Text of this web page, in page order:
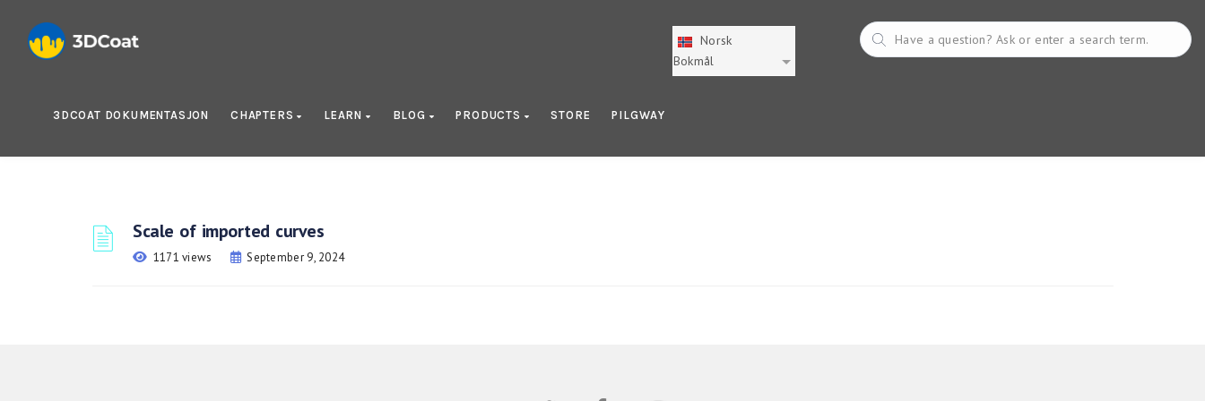
Norsk
Bokmål
3DCOAT DOKUMENTASJON CHAPTERS LEARN BLOG PRODUCTS STORE PILGWAY
Scale of imported curves
1171 views September 9, 2024